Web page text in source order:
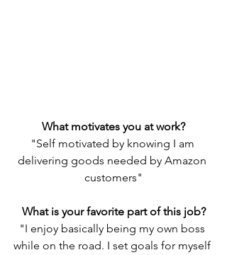
What motivates you at work?
"Self motivated by knowing I am
delivering goods needed by Amazon
customers"
What is your favorite part of this job?
"I enjoy basically being my own boss
while on the road. I set goals for myself